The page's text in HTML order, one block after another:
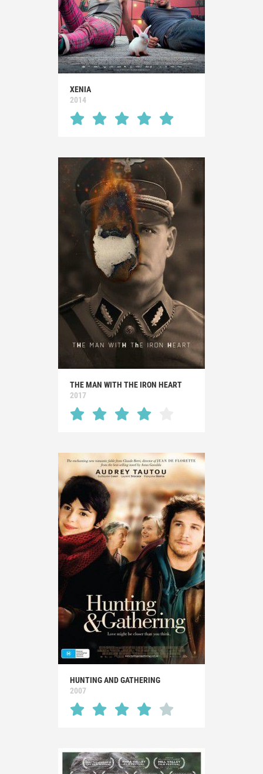
XENIA
2014
THE MAN WITH THE IRON HEART
2017
HUNTING AND GATHERING
2007